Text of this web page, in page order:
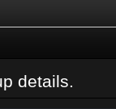
details.